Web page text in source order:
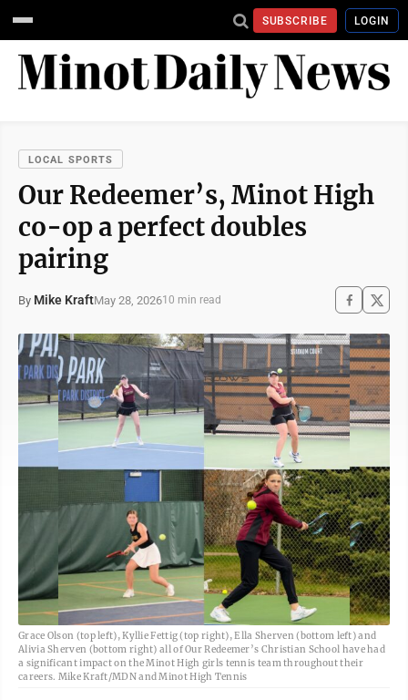
SUBSCRIBE LOGIN
LOCAL SPORTS
Our Redeemer’s, Minot High
co-op a perfect doubles
pairing
By Mike KraftMay 28, 202610 min read
Grace Olson (top left), Kyllie Fettig (top right), Ella Sherven (bottom left) and
Alivia Sherven (bottom right) all of Our Redeemer’s Christian School have had
a significant impact on the Minot High girls tennis team throughout their
careers. Mike Kraft/MDN and Minot High Tennis